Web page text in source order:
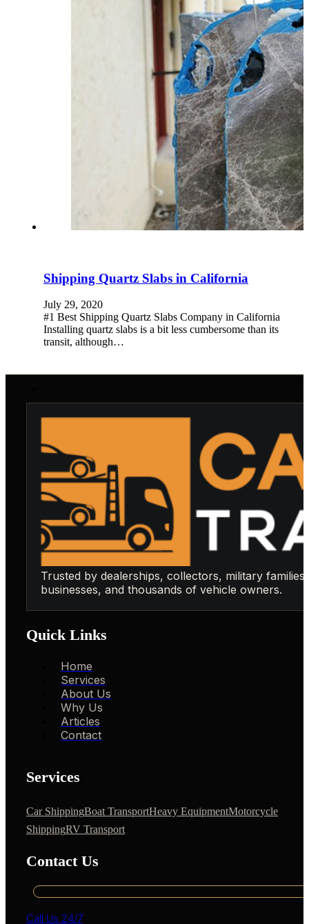
Shipping Quartz Slabs in California
July 29, 2020
#1 Best Shipping Quartz Slabs Company in California
Installing quartz slabs is a bit less cumbersome than its
transit, although…
Trusted by dealerships, collectors, military families,
businesses, and thousands of vehicle owners.
Quick Links
Home
Services
About Us
Why Us
Articles
Contact
Services
Car ShippingBoat TransportHeavy EquipmentMotorcycle
ShippingRV Transport
Contact Us
Call Us 24/7